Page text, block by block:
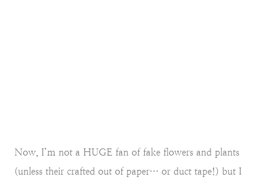
Now, I’m not a HUGE fan of fake flowers and plants
(unless their crafted out of paper… or duct tape!) but I